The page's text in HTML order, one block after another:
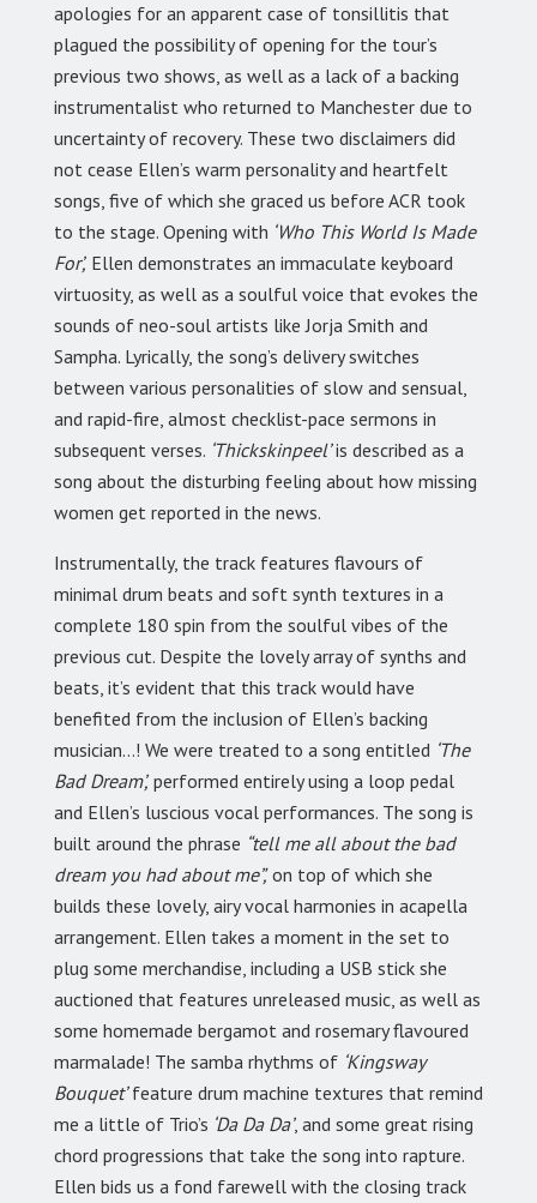
apologies for an apparent case of tonsillitis that
plagued the possibility of opening for the tour’s
previous two shows, as well as a lack of a backing
instrumentalist who returned to Manchester due to
uncertainty of recovery. These two disclaimers did
not cease Ellen’s warm personality and heartfelt
songs, five of which she graced us before ACR took
to the stage. Opening with ‘Who This World Is Made
For’, Ellen demonstrates an immaculate keyboard
virtuosity, as well as a soulful voice that evokes the
sounds of neo-soul artists like Jorja Smith and
Sampha. Lyrically, the song’s delivery switches
between various personalities of slow and sensual,
and rapid-fire, almost checklist-pace sermons in
subsequent verses. ‘Thickskinpeel’is described as a
song about the disturbing feeling about how missing
women get reported in the news.
Instrumentally, the track features flavours of
minimal drum beats and soft synth textures in a
complete 180 spin from the soulful vibes of the
previous cut. Despite the lovely array of synths and
beats, it’s evident that this track would have
benefited from the inclusion of Ellen’s backing
musician…! We were treated to a song entitled ‘The
Bad Dream’, performed entirely using a loop pedal
and Ellen’s luscious vocal performances. The song is
built around the phrase “tell me all about the bad
dream you had about me”,on top of which she
builds these lovely, airy vocal harmonies in acapella
arrangement. Ellen takes a moment in the set to
plug some merchandise, including a USB stick she
auctioned that features unreleased music, as well as
some homemade bergamot and rosemary flavoured
marmalade! The samba rhythms of ‘Kingsway
Bouquet’feature drum machine textures that remind
me a little of Trio’s ‘Da Da Da’, and some great rising
chord progressions that take the song into rapture.
Ellen bids us a fond farewell with the closing track